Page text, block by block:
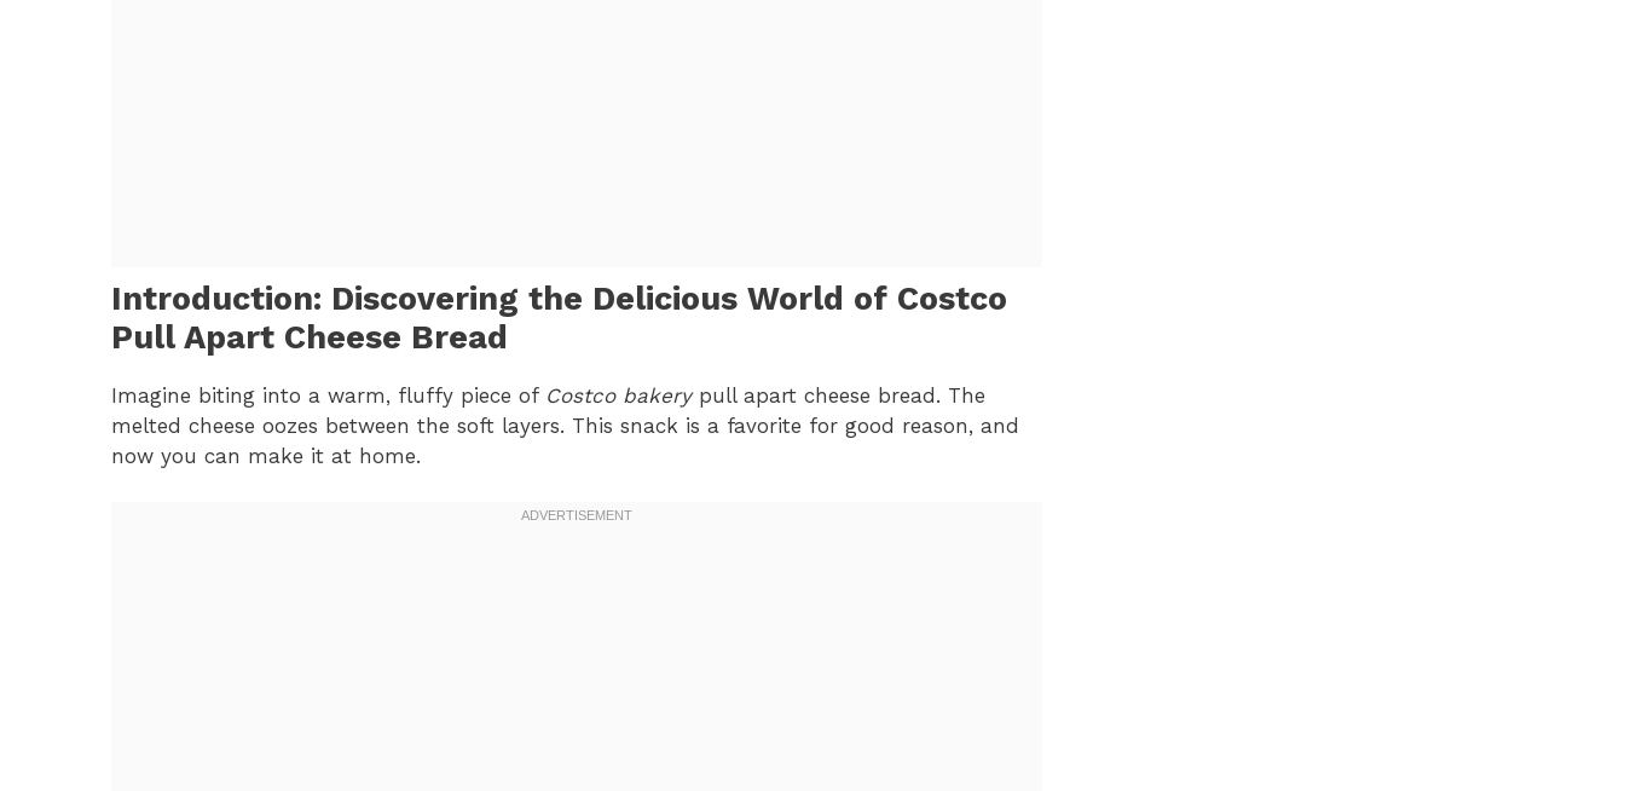
Introduction: Discovering the Delicious World of Costco
Pull Apart Cheese Bread
Imagine biting into a warm, fluffy piece of Costco bakerypull apart cheese bread. The
melted cheese oozes between the soft layers. This snack is a favorite for good reason, and
now you can make it at home.